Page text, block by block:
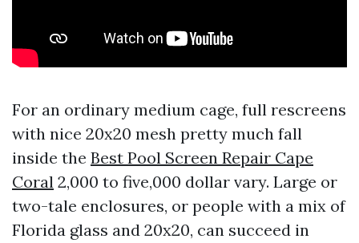
For an ordinary medium cage, full rescreens
with nice 20x20 mesh pretty much fall
inside the Best Pool Screen Repair Cape
Coral 2,000 to five,000 dollar vary. Large or
two-tale enclosures, or people with a mix of
Florida glass and 20x20, can succeed in